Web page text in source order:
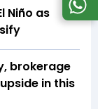
Niño as
brokerage
in this